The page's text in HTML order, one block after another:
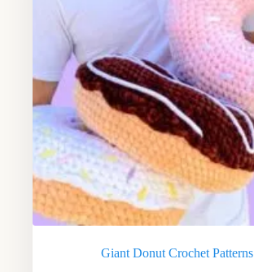
Giant Donut Crochet Patterns